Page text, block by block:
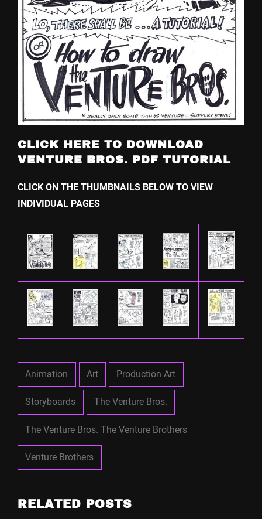
CLICK HERE TO DOWNLOAD
VENTURE BROS. PDF TUTORIAL
CLICK ON THE THUMBNAILS BELOW TO VIEW
INDIVIDUAL PAGES
Animation Art Production Art
Storyboards The Venture Bros.
The Venture Bros. The Venture Brothers
Venture Brothers
RELATED POSTS